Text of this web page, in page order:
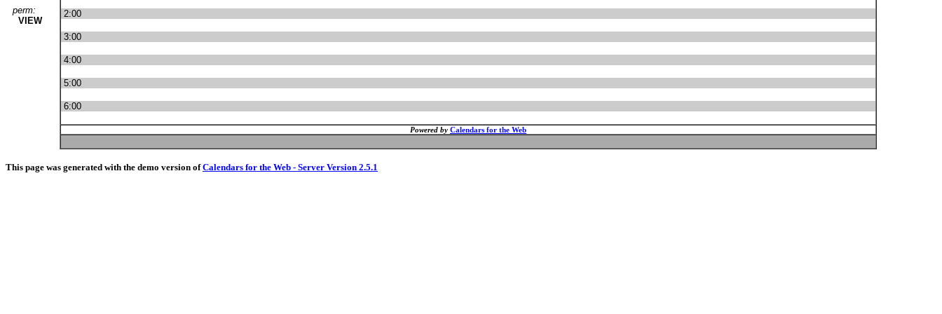
perm:
VIEW
2:00
3:00
4:00
5:00
6:00
Powered by Calendars for the Web
This page was generated with the demo version ofCalendars for the Web - Server Version 2.5.1